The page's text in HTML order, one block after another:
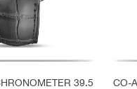
39.5
CO-